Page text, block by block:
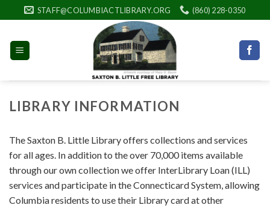
to
STAFF@COLUMBIACTLIBRARY.ORG (860) 228-0350
LIBRARY INFORMATION
The Saxton B. Little Library offers collections and services
for all ages. In addition to the over 70,000 items available
through our own collection we offer InterLibrary Loan (ILL)
services and participate in the Connecticard System, allowing
Columbia residents to use their Library card at other